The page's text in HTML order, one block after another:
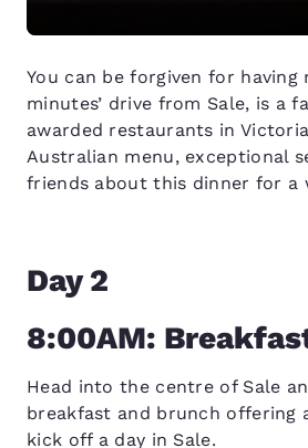
You can be forgiven for
minutes’ drive from Sale, is a
awarded restaurants in
Australian menu, exceptional
friends about this dinner for a
Day 2
8:00AM:
Head into the centre of Sale
breakfast and brunch offering
kick off a day in Sale.